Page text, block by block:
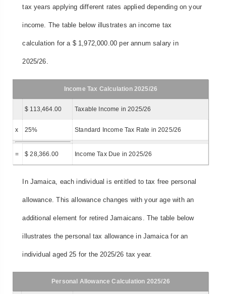
tax years applying different rates applied depending on your
income. The table below illustrates an income tax
calculation for a $ 1,972,000.00 per annum salary in
2025/26.
Income Tax Calculation 2025/26
$ 113,464.00 Taxable Income in 2025/26
x 25% Standard Income Tax Rate in 2025/26
= $ 28,366.00 Income Tax Due in 2025/26
In Jamaica, each individual is entitled to tax free personal
allowance. This allowance changes with your age with an
additional element for retired Jamaicans. The table below
illustrates the personal tax allowance in Jamaica for an
individual aged 25 for the 2025/26 tax year.
Personal Allowance Calculation 2025/26